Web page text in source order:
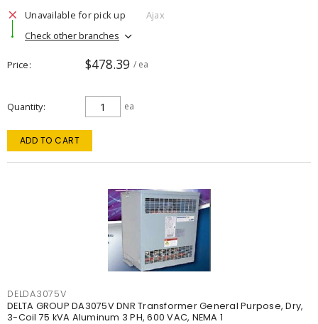
Unavailable for pick up
Ajax
Check other branches
Price $478.39 / ea
Quantity ea
ADD TO CART
DELDA3075V
DELTA GROUP DA3075V DNR Transformer General Purpose, Dry,
3-Coil 75 kVA Aluminum 3 PH, 600 VAC, NEMA 1